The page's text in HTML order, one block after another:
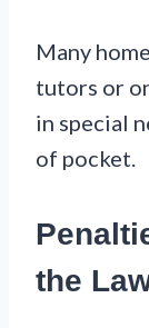
Many
tutors or
in special
of pocket.
the